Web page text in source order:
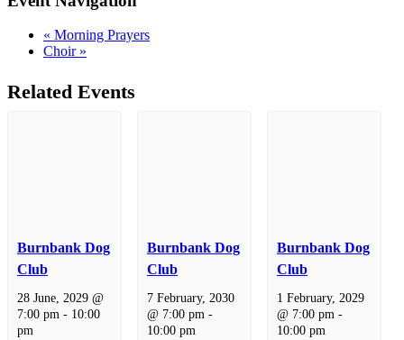
« Morning Prayers
Choir »
Related Events
Burnbank Dog
Club
28 June, 2029 @
7:00 pm - 10:00
pm
Burnbank Dog
Club
7 February, 2030
@ 7:00 pm -
10:00 pm
Burnbank Dog
Club
1 February, 2029
@ 7:00 pm -
10:00 pm